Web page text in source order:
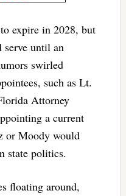
expire in 2028, but
serve until an
swirled
such as Lt.
Attorney
a current
or Moody would
state politics.
floating around,